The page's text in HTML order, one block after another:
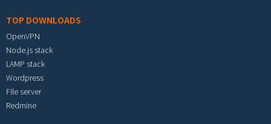
TOP DOWNLOADS
OpenVPN
Node.js stack
LAMP stack
Wordpress
File server
Redmine